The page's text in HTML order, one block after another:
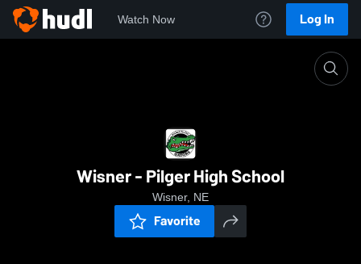
Watch Now Log In
Wisner - Pilger High School
Wisner, NE
Favorite